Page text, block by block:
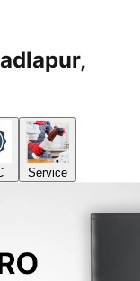
Service